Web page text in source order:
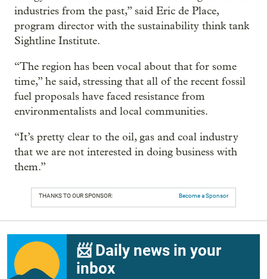
industries from the past,” said Eric de Place,
program director with the sustainability think tank
Sightline Institute.
“The region has been vocal about that for some
time,” he said, stressing that all of the recent fossil
fuel proposals have faced resistance from
environmentalists and local communities.
“It’s pretty clear to the oil, gas and coal industry
that we are not interested in doing business with
them.”
THANKS TO OUR SPONSOR: Become a Sponsor
📨 Daily news in your
inbox